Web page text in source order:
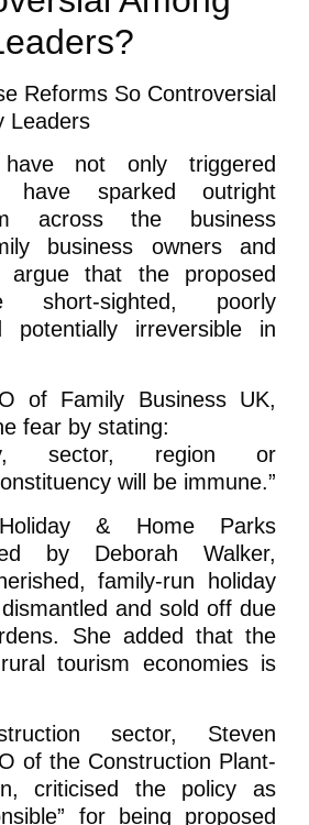
not only triggered
have sparked outright
across the business
business owners and
argue that the proposed
short-sighted, poorly
potentially irreversible in
of Family Business UK,
fear by stating:
sector, region or
will be immune.”
& Home Parks
by Deborah Walker,
family-run holiday
and sold off due
She added that the
tourism economies is
sector, Steven
of the Construction Plant-
criticised the policy as
for being proposed